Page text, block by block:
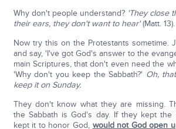
Why don't people understand? 'They close
their ears, they don't want to hear'(Matt. 13).
Now try this on the Protestants sometime.
and say, 'I've got God's answer to the
main Scriptures, that don't even need the
'Why don't you keep the Sabbath?' Oh,
keep it on Sunday.
They don't know what they are missing.
the Sabbath is God's day. If they kept the
kept it to honor God, would not God open